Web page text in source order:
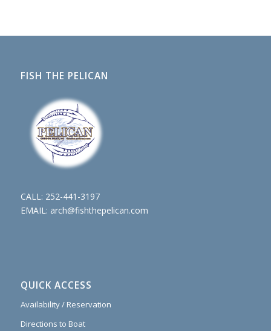
FISH THE PELICAN
CALL: 252-441-3197
EMAIL: arch@fishthepelican.com
QUICK ACCESS
Availability / Reservation
Directions to Boat